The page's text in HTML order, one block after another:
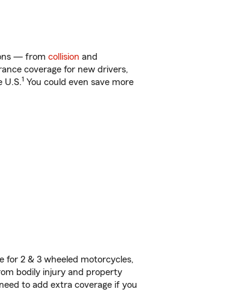
— from collision and
coverage for new drivers,
U.S.1 You could even save more
for 2 & 3 wheeled motorcycles,
bodily injury and property
to add extra coverage if you